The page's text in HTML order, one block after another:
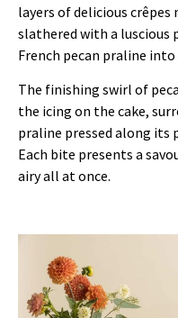
layers of delicious
slathered with a luscious
French pecan praline
The finishing swirl of
the icing on the cake,
praline pressed along
Each bite presents a
airy all at once.